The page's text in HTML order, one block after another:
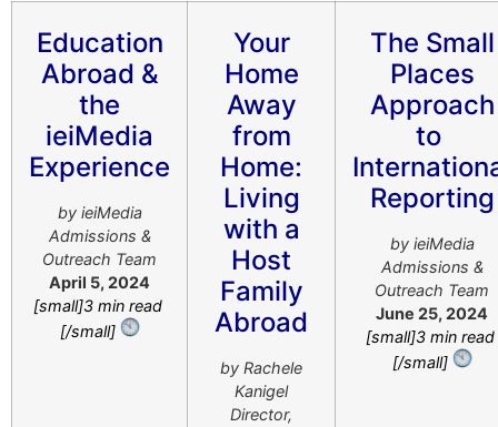
Education
Abroad &
the
ieiMedia
Experience
by ieiMedia
Admissions &
Outreach Team
April 5, 2024
[small]3 min read
[/small]
Your
Home
Away
from
Home:
Living
with a
Host
Family
Abroad
by Rachele
Kanigel
Director,
The Small
Places
Approach
to
Reporting
by ieiMedia
Admissions &
Outreach Team
June 25, 2024
[small]3 min read
[/small]